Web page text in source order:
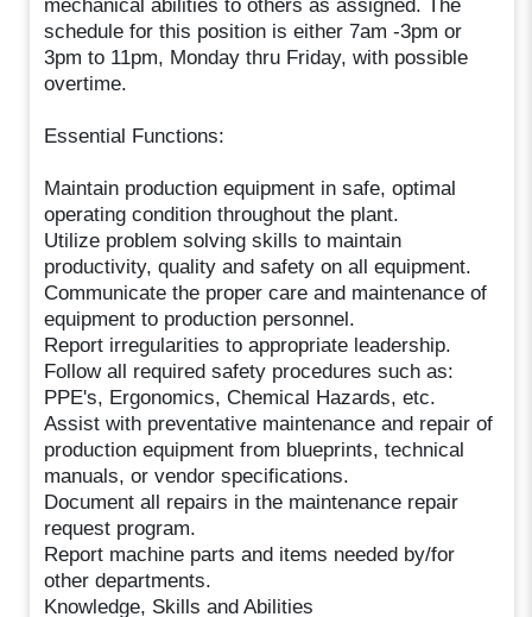
mechanical abilities to others as assigned. The
schedule for this position is either 7am -3pm or
3pm to 11pm, Monday thru Friday, with possible
overtime.
Essential Functions:
Maintain production equipment in safe, optimal
operating condition throughout the plant.
Utilize problem solving skills to maintain
productivity, quality and safety on all equipment.
Communicate the proper care and maintenance of
equipment to production personnel.
Report irregularities to appropriate leadership.
Follow all required safety procedures such as:
PPE's, Ergonomics, Chemical Hazards, etc.
Assist with preventative maintenance and repair of
production equipment from blueprints, technical
manuals, or vendor specifications.
Document all repairs in the maintenance repair
request program.
Report machine parts and items needed by/for
other departments.
Knowledge, Skills and Abilities